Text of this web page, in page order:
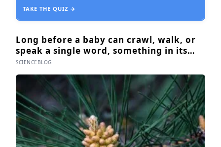
TAKE THE QUIZ →
Long before a baby can crawl, walk, or
speak a single word, something in its
body already seems to know what to
fear — shown photos of spiders and
flowers, matched precisely for size and
color, six-month-olds’ pupils widened
measurably wider at the spiders, a
reaction they’d had little chance to learn
SCIENCEBLOG